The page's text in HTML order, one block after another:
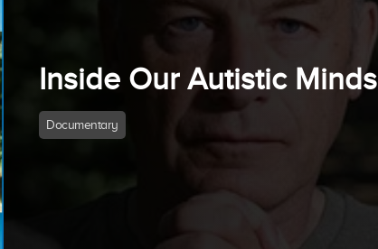
Inside Our Autistic Minds
Documentary